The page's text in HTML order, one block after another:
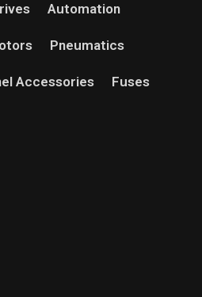
Automation
Pneumatics
Accessories Fuses